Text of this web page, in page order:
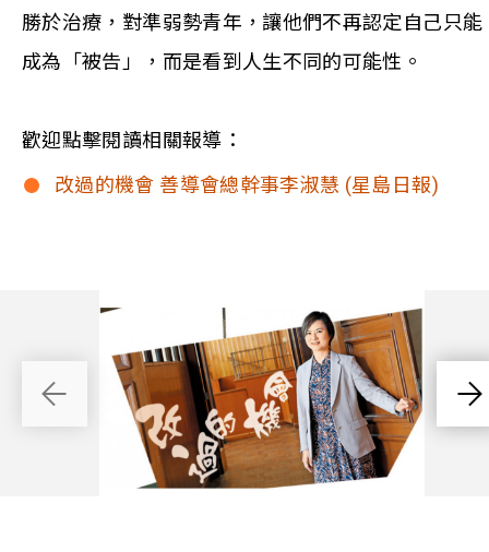
勝於治療，對準弱勢青年，讓他們不再認定自己只能
成為「被告」，而是看到人生不同的可能性。
歡迎點擊閱讀相關報導：
改過的機會 善導會總幹事李淑慧 (星島日報)